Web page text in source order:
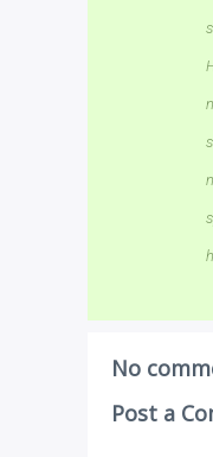
No
Post a